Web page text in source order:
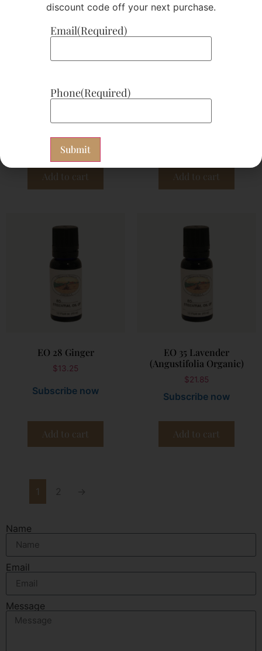
$21.00
Subscribe now
Add to cart
$25.62
Add to cart
EO 28 Ginger
$13.25
Subscribe now
Add to cart
EO 35 Lavender
(Angustifolia Organic)
$21.85
Subscribe now
Add to cart
1 2
Name
Email
Message
discount code off your next purchase.
Email(Required)
Phone(Required)